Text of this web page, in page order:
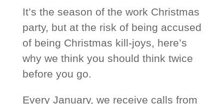
It’s the season of the work Christmas
party, but at the risk of being accused
of being Christmas kill-joys, here’s
why we think you should think twice
before you go.
Every January, we receive calls from